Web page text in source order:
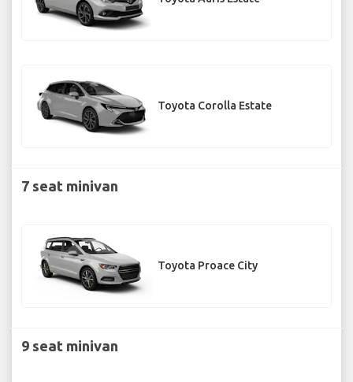
Toyota Corolla Estate
7 seat minivan
Toyota Proace City
9 seat minivan